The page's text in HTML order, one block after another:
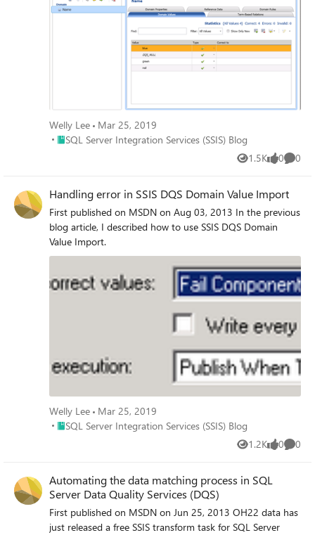
Welly Lee
Mar 25, 2019
Place SQL Server Integration Services (SSIS) Blog
SQL Server Integration Services (SSIS) Blog
1.5K
Views 0
likes 0
Handling error in SSIS DQS Domain Value Import
First published on MSDN on Aug 03, 2013 In the previous
blog article, I described how to use SSIS DQS Domain
Value Import.
Welly Lee
Mar 25, 2019
Place SQL Server Integration Services (SSIS) Blog
SQL Server Integration Services (SSIS) Blog
1.2K
Views 0
likes 0
Automating the data matching process in SQL
Server Data Quality Services (DQS)
First published on MSDN on Jun 25, 2013 OH22 data has
just released a free SSIS transform task for SQL Server